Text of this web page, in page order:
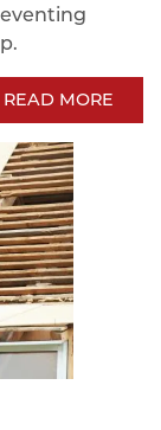
READ MORE